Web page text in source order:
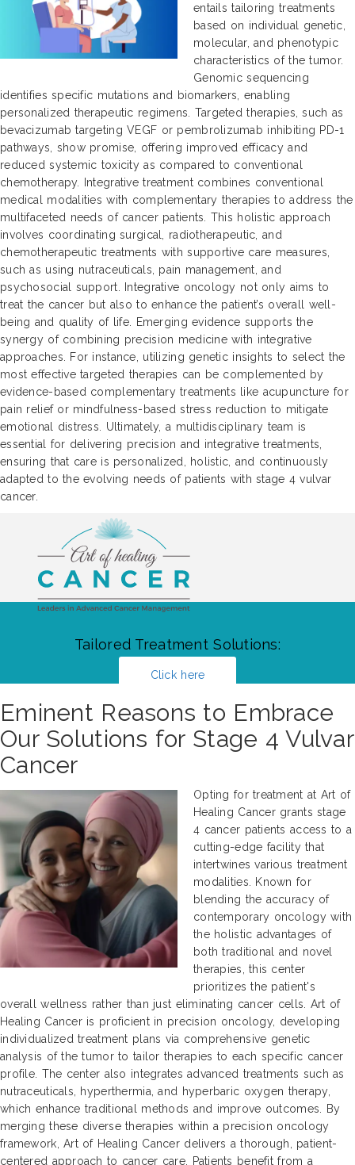
entails tailoring treatments
based on individual genetic,
molecular, and phenotypic
characteristics of the tumor.
Genomic sequencing
identifies specific mutations and biomarkers, enabling
personalized therapeutic regimens. Targeted therapies, such as
bevacizumab targeting VEGF or pembrolizumab inhibiting PD-1
pathways, show promise, offering improved efficacy and
reduced systemic toxicity as compared to conventional
chemotherapy. Integrative treatment combines conventional
medical modalities with complementary therapies to address the
multifaceted needs of cancer patients. This holistic approach
involves coordinating surgical, radiotherapeutic, and
chemotherapeutic treatments with supportive care measures,
such as using nutraceuticals, pain management, and
psychosocial support. Integrative oncology not only aims to
treat the cancer but also to enhance the patient’s overall well-
being and quality of life. Emerging evidence supports the
synergy of combining precision medicine with integrative
approaches. For instance, utilizing genetic insights to select the
most effective targeted therapies can be complemented by
evidence-based complementary treatments like acupuncture for
pain relief or mindfulness-based stress reduction to mitigate
emotional distress. Ultimately, a multidisciplinary team is
essential for delivering precision and integrative treatments,
ensuring that care is personalized, holistic, and continuously
adapted to the evolving needs of patients with stage 4 vulvar
cancer.
Tailored Treatment Solutions:
Click here
Eminent Reasons to Embrace
Our Solutions for Stage 4 Vulvar
Cancer
Opting for treatment at Art of
Healing Cancer grants stage
4 cancer patients access to a
cutting-edge facility that
intertwines various treatment
modalities. Known for
blending the accuracy of
contemporary oncology with
the holistic advantages of
both traditional and novel
therapies, this center
prioritizes the patient's
overall wellness rather than just eliminating cancer cells. Art of
Healing Cancer is proficient in precision oncology, developing
individualized treatment plans via comprehensive genetic
analysis of the tumor to tailor therapies to each specific cancer
profile. The center also integrates advanced treatments such as
nutraceuticals, hyperthermia, and hyperbaric oxygen therapy,
which enhance traditional methods and improve outcomes. By
merging these diverse therapies within a precision oncology
framework, Art of Healing Cancer delivers a thorough, patient-
centered approach to cancer care. Patients benefit from a